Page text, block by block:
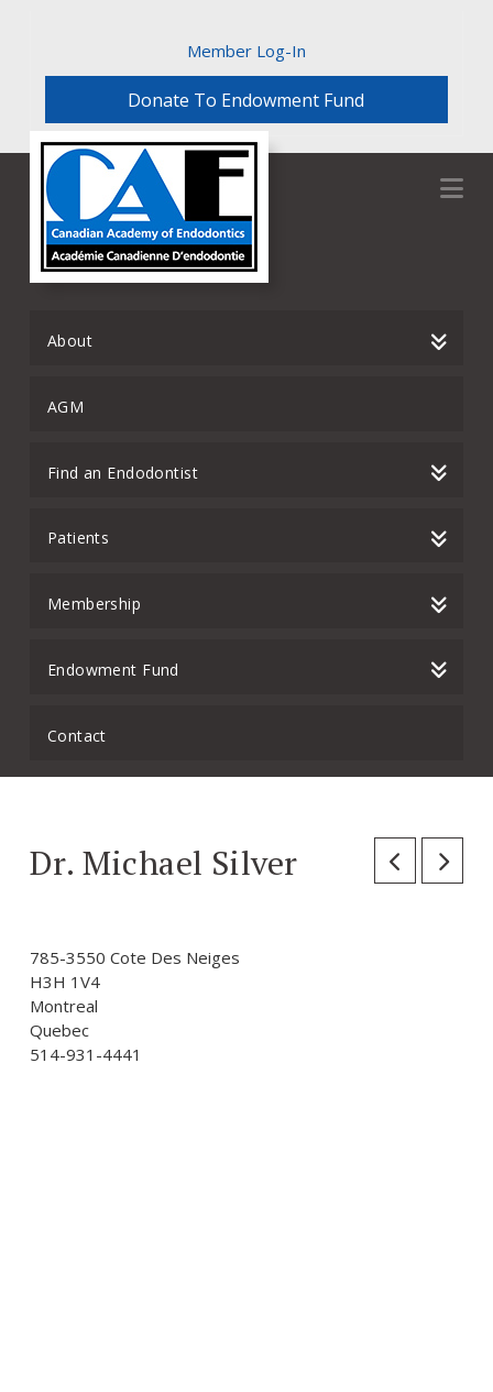
Member Log-In
Donate To Endowment Fund
About
AGM
Find an Endodontist
Patients
Membership
Endowment Fund
Contact
Dr. Michael Silver
785-3550 Cote Des Neiges
H3H 1V4
Montreal
Quebec
514-931-4441